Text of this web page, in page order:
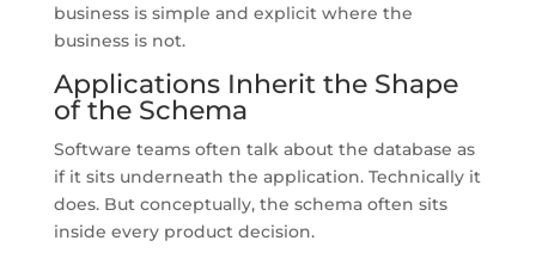
business is simple and explicit where the
business is not.
Applications Inherit the Shape
of the Schema
Software teams often talk about the database as
if it sits underneath the application. Technically it
does. But conceptually, the schema often sits
inside every product decision.